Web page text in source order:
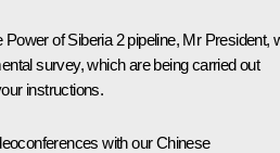
Power of Siberia 2 pipeline, Mr President,
survey, which are being carried out
instructions.
with our Chinese